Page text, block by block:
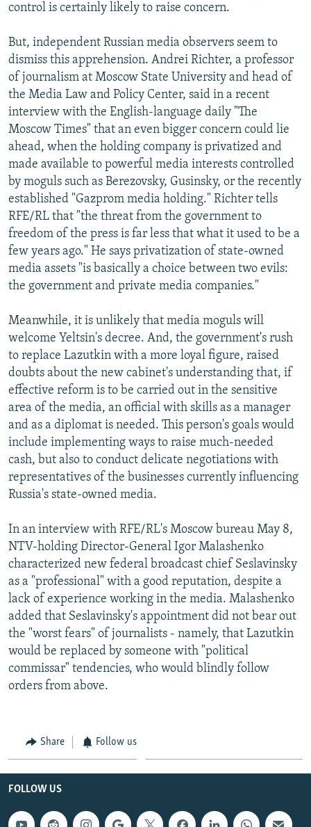
control is certainly likely to raise concern.
But, independent Russian media observers seem to
dismiss this apprehension. Andrei Richter, a professor
of journalism at Moscow State University and head of
the Media Law and Policy Center, said in a recent
interview with the English-language daily "The
Moscow Times" that an even bigger concern could lie
ahead, when the holding company is privatized and
made available to powerful media interests controlled
by moguls such as Berezovsky, Gusinsky, or the recently
established "Gazprom media holding." Richter tells
RFE/RL that "the threat from the government to
freedom of the press is far less that what it used to be a
few years ago." He says privatization of state-owned
media assets "is basically a choice between two evils:
the government and private media companies."
Meanwhile, it is unlikely that media moguls will
welcome Yeltsin's decree. And, the government's rush
to replace Lazutkin with a more loyal figure, raised
doubts about the new cabinet's understanding that, if
effective reform is to be carried out in the sensitive
area of the media, an official with skills as a manager
and as a diplomat is needed. This person's goals would
include implementing ways to raise much-needed
cash, but also to conduct delicate negotiations with
representatives of the businesses currently influencing
Russia's state-owned media.
In an interview with RFE/RL's Moscow bureau May 8,
NTV-holding Director-General Igor Malashenko
characterized new federal broadcast chief Seslavinsky
as a "professional" with a good reputation, despite a
lack of experience working in the media. Malashenko
added that Seslavinsky's appointment did not bear out
the "worst fears" of journalists - namely, that Lazutkin
would be replaced by someone with "political
commissar" tendencies, who would blindly follow
orders from above.
Share Follow us
FOLLOW US